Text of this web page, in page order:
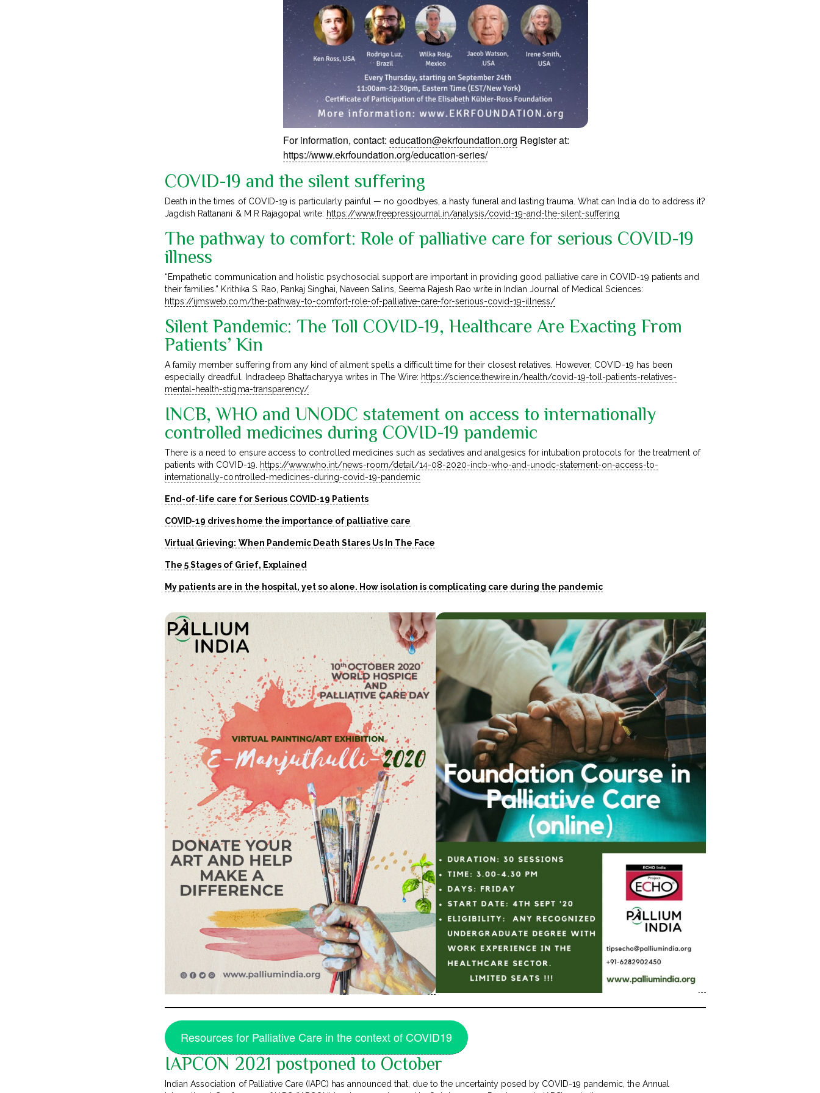
For information, contact: education@ekrfoundation.org Register at:
https://www.ekrfoundation.org/education-series/
COVID-19 and the silent suffering
Death in the times of COVID-19 is particularly painful — no goodbyes, a hasty funeral and lasting trauma. What can India do to address it?
Jagdish Rattanani & M R Rajagopal write: https://www.freepressjournal.in/analysis/covid-19-and-the-silent-suffering
The pathway to comfort: Role of palliative care for serious COVID-19
illness
“Empathetic communication and holistic psychosocial support are important in providing good palliative care in COVID-19 patients and
their families.” Krithika S. Rao, Pankaj Singhai, Naveen Salins, Seema Rajesh Rao write in Indian Journal of Medical Sciences:
https://ijmsweb.com/the-pathway-to-comfort-role-of-palliative-care-for-serious-covid-19-illness/
Silent Pandemic: The Toll COVID-19, Healthcare Are Exacting From
Patients’ Kin
A family member suffering from any kind of ailment spells a difficult time for their closest relatives. However, COVID-19 has been
especially dreadful. Indradeep Bhattacharyya writes in The Wire: https://science.thewire.in/health/covid-19-toll-patients-relatives-
mental-health-stigma-transparency/
INCB, WHO and UNODC statement on access to internationally
controlled medicines during COVID-19 pandemic
There is a need to ensure access to controlled medicines such as sedatives and analgesics for intubation protocols for the treatment of
patients with COVID-19.
https://www.who.int/news-room/detail/14-08-2020-incb-who-and-unodc-statement-on-access-to-
internationally-controlled-medicines-during-covid-19-pandemic
End-of-life care for Serious COVID-19 Patients
COVID-19 drives home the importance of palliative care
Virtual Grieving: When Pandemic Death Stares Us In The Face
The 5 Stages of Grief, Explained
My patients are in the hospital, yet so alone. How isolation is complicating care during the pandemic
Resources for Palliative Care in the context of COVID19
IAPCON 2021 postponed to October
Indian Association of Palliative Care (IAPC) has announced that, due to the uncertainty posed by COVID-19 pandemic, the Annual